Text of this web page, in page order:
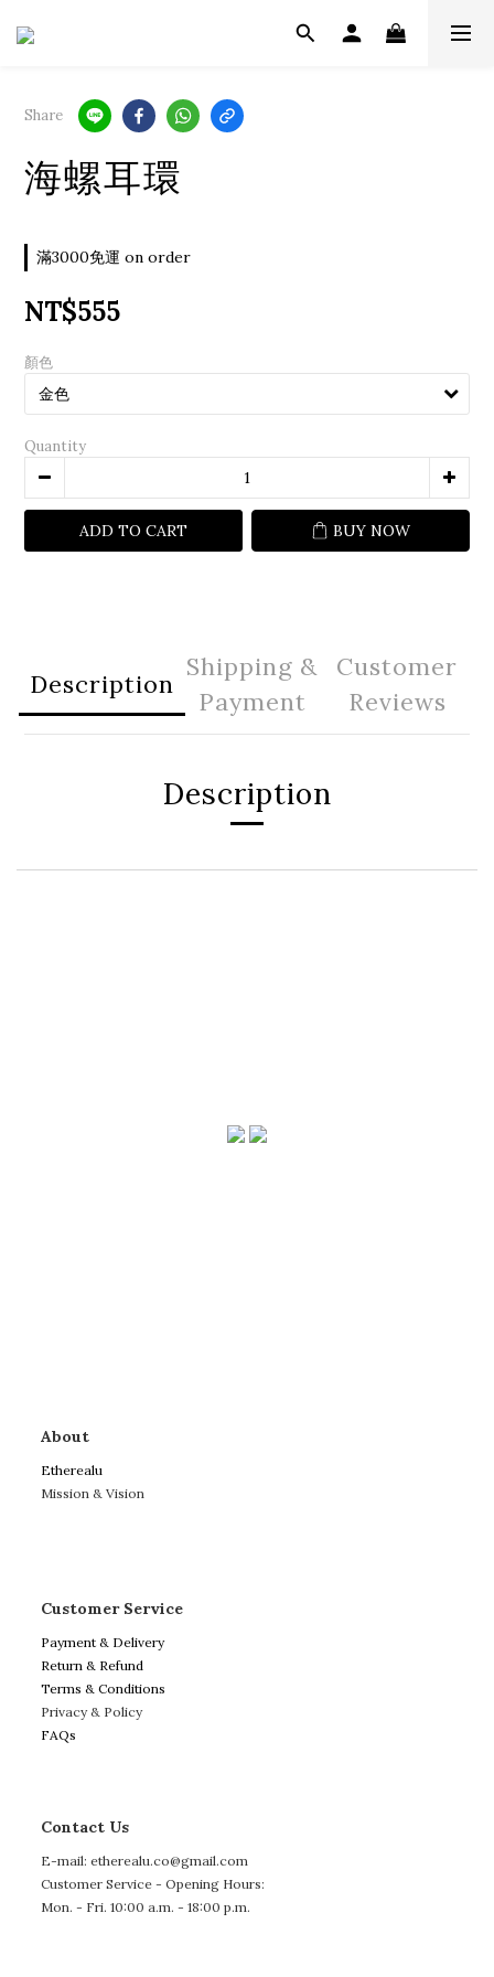
Share
海螺耳環
滿3000免運 on order
NT$555
顏色
Quantity
ADD TO CART BUY NOW
Description
Shipping &
Payment
Customer
Reviews
Description
About
Etherealu
Mission & Vision
Customer Service
Payment & Delivery
Return & Refund
Terms & Conditions
Privacy & Policy
FAQs
Contact Us
E-mail: etherealu.co@gmail.com
Customer Service - Opening Hours:
Mon. - Fri. 10:00 a.m. - 18:00 p.m.